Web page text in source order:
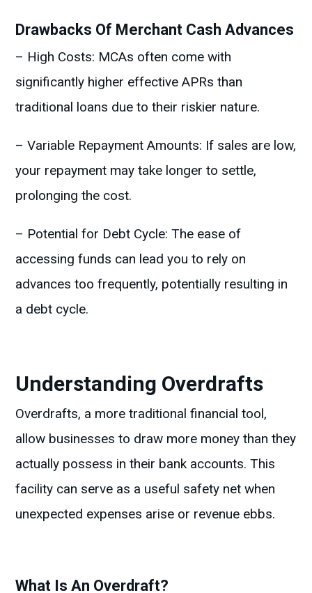
Drawbacks Of Merchant Cash Advances
– High Costs: MCAs often come with
significantly higher effective APRs than
traditional loans due to their riskier nature.
– Variable Repayment Amounts: If sales are low,
your repayment may take longer to settle,
prolonging the cost.
– Potential for Debt Cycle: The ease of
accessing funds can lead you to rely on
advances too frequently, potentially resulting in
a debt cycle.
Understanding Overdrafts
Overdrafts, a more traditional financial tool,
allow businesses to draw more money than they
actually possess in their bank accounts. This
facility can serve as a useful safety net when
unexpected expenses arise or revenue ebbs.
What Is An Overdraft?